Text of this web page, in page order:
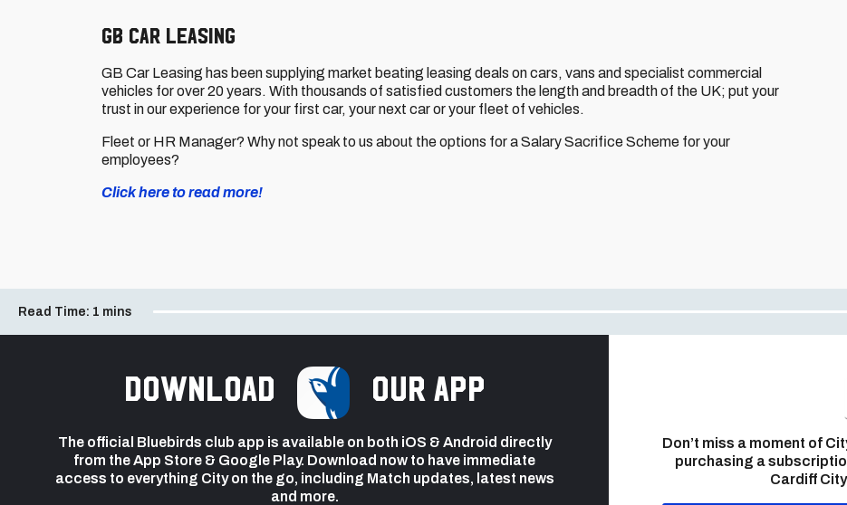
GB Car Leasing
GB Car Leasing has been supplying market beating leasing deals on cars, vans and specialist commercial
vehicles for over 20 years. With thousands of satisfied customers the length and breadth of the UK; put your
trust in our experience for your first car, your next car or your fleet of vehicles.
Fleet or HR Manager? Why not speak to us about the options for a Salary Sacrifice Scheme for your
employees?
Click here to read more!
Read Time: 1 mins
Download our app
The official Bluebirds club app is available on both iOS & Android directly
from the App Store & Google Play. Download now to have immediate
access to everything City on the go, including Match updates, latest news
and more.
Don’t miss a moment of
purchasing a
Cardiff